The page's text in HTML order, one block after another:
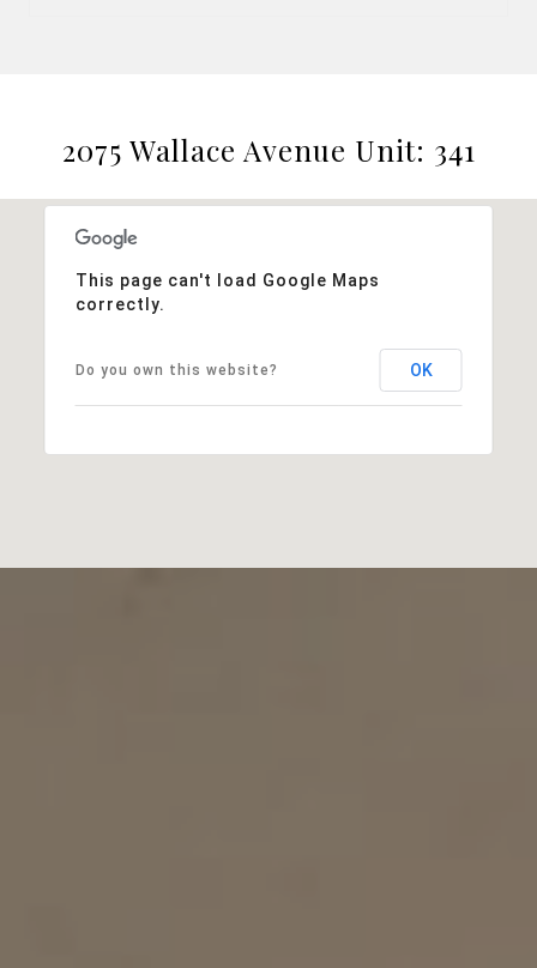
2075 Wallace Avenue Unit: 341
This page can't load Google Maps
correctly.
Do you own this website? OK